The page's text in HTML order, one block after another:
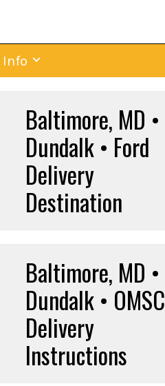
Baltimore, MD •
Dundalk • Ford
Delivery
Destination
Baltimore, MD •
Dundalk • OMSC
Delivery
Instructions